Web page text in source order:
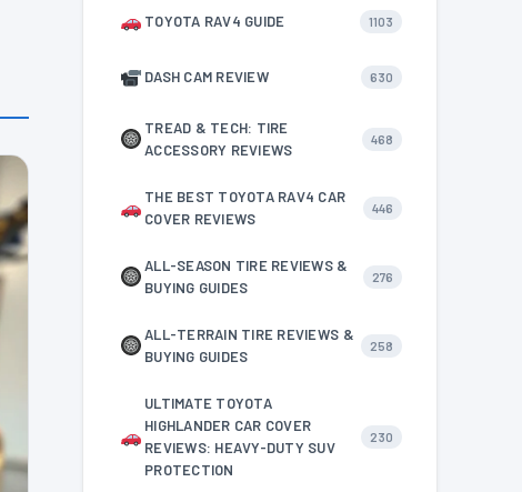
TOYOTA RAV4 GUIDE 1103
DASH CAM REVIEW 630
TREAD & TECH: TIRE
ACCESSORY REVIEWS
468
THE BEST TOYOTA RAV4 CAR
COVER REVIEWS
446
ALL-SEASON TIRE REVIEWS &
BUYING GUIDES
276
ALL-TERRAIN TIRE REVIEWS &
BUYING GUIDES
258
ULTIMATE TOYOTA
HIGHLANDER CAR COVER
REVIEWS: HEAVY-DUTY SUV
PROTECTION
230